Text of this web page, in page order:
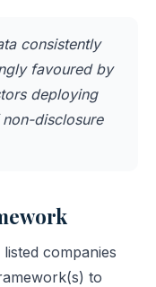
consistently
favoured by
deploying
disclosure
companies
to